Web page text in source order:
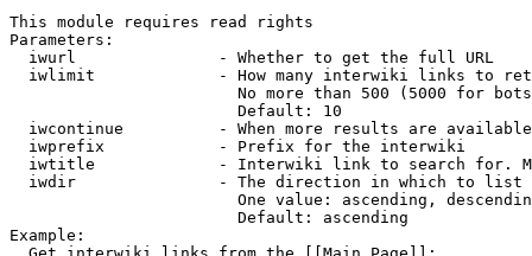
This module requires read rights
Parameters:
  iwurl               - Whether to get the full URL
iwlimit             - How many interwiki links to
No more than 500 (5000 for
                        Default: 10
iwcontinue          - When more results are
  iwprefix            - Prefix for the interwiki
iwtitle             - Interwiki link to search for.
  iwdir               - The direction in which to list
One value: ascending,
                        Default: ascending
Example: